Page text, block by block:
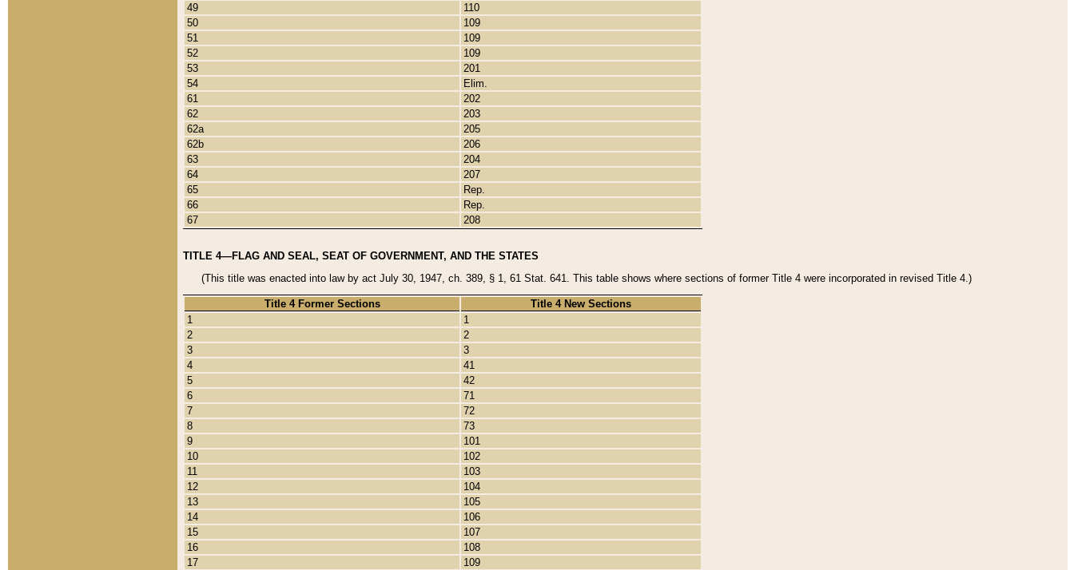
49
110
50
109
51
109
52
109
53
201
54
Elim.
61
202
62
203
62a
205
62b
206
63
204
64
207
65
Rep.
66
Rep.
67
208
TITLE 4—FLAG AND SEAL, SEAT OF GOVERNMENT, AND THE STATES
(This title was enacted into law by act July 30, 1947, ch. 389, § 1, 61 Stat. 641. This table shows where sections of former Title 4 were incorporated in revised Title 4.)
Title 4 Former Sections
Title 4 New Sections
1
1
2
2
3
3
4
41
5
42
6
71
7
72
8
73
9
101
10
102
11
103
12
104
13
105
14
106
15
107
16
108
17
109